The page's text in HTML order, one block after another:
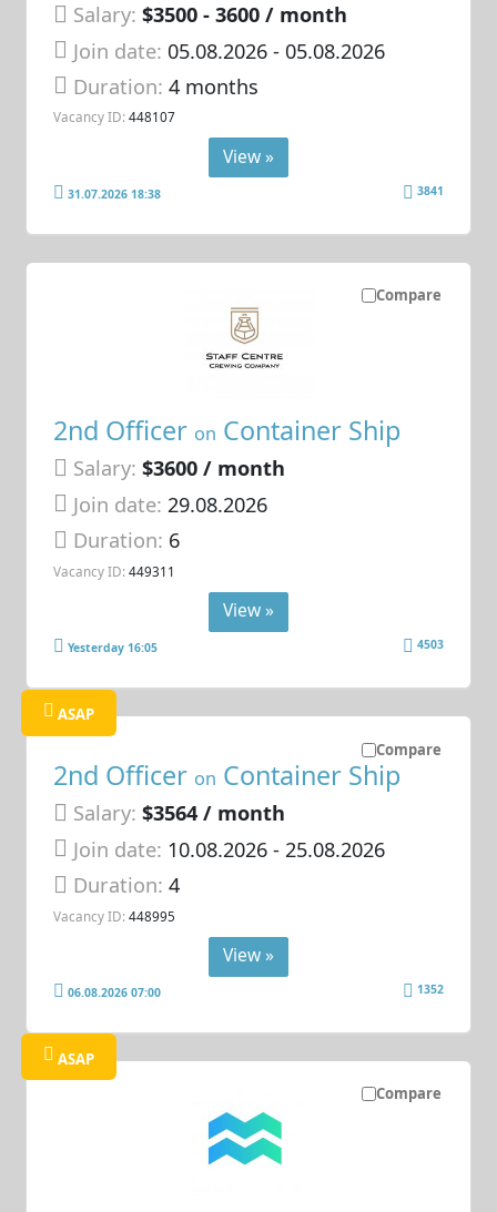
Salary: $3500 - 3600 / month
Join date: 05.08.2026- 05.08.2026
Duration:4 months
Vacancy ID: 448107
View »
31.07.2026 18:38 3841
Compare
2nd Officer on Container Ship
Salary: $3600 / month
Join date: 29.08.2026
Duration: 6
Vacancy ID: 449311
View »
Yesterday 16:05 4503
Compare
ASAP
2nd Officer on Container Ship
Salary: $3564 / month
Join date: 10.08.2026- 25.08.2026
Duration:4
Vacancy ID: 448995
View »
06.08.2026 07:00 1352
Compare
ASAP